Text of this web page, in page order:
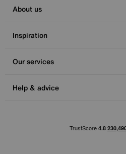
About us
Inspiration
Our services
Help & advice